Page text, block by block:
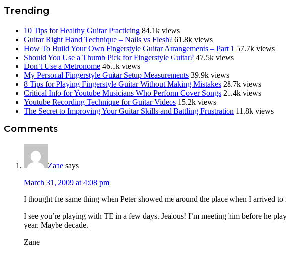
Trending
10 Tips for Healthy Guitar Practicing 84.1k views
Guitar Right Hand Technique – Nails vs Flesh? 61.8k views
How To Build Your Own Fingerstyle Guitar Arrangements – Part 1 57.7k views
Should You Use a Thumb Pick for Fingerstyle Guitar? 47.5k views
Don’t Use a Metronome 46.1k views
My Personal Fingerstyle Guitar Setup Measurements 39.9k views
8 Tips for Playing Fingerstyle Guitar Without Making Mistakes 28.7k views
Critical Info for Youtube Musicians Who Perform Cover Songs 21.4k views
Youtube Recording Technique for Guitar Videos 15.2k views
The Secret to Improving Your Guitar Skills and Battling Frustration 11.8k views
Reader
Interactions
Comments
Zane says
March 31, 2009 at 4:08 pm
I thought the same thing when Peter showed me around the place when I arrived
I see you’re playing with TE in a few days. Jealous! I’m meeting him before he
year. Maybe decade.
Zane